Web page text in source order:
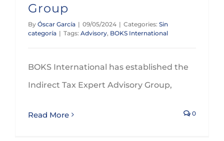
Group
By Óscar García | 09/05/2024 | Categories: Sin
categoría | Tags: Advisory, BOKS International
BOKS International has established the
Indirect Tax Expert Advisory Group,
Read More 0